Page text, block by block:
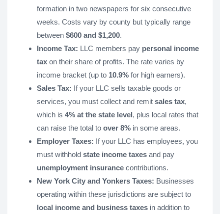
formation in two newspapers for six consecutive
weeks. Costs vary by county but typically range
between $600 and $1,200.
Income Tax: LLC members pay personal income
tax on their share of profits. The rate varies by
income bracket (up to 10.9% for high earners).
Sales Tax: If your LLC sells taxable goods or
services, you must collect and remit sales tax,
which is 4% at the state level, plus local rates that
can raise the total to over 8% in some areas.
Employer Taxes: If your LLC has employees, you
must withhold state income taxes and pay
unemployment insurance contributions.
New York City and Yonkers Taxes: Businesses
operating within these jurisdictions are subject to
local income and business taxes in addition to